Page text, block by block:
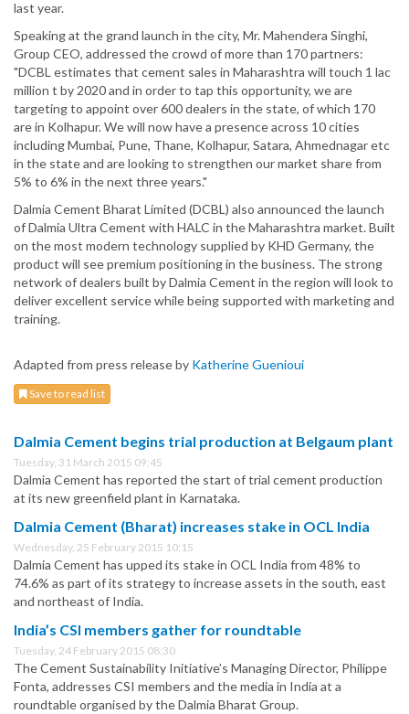
last year.
Speaking at the grand launch in the city, Mr. Mahendera Singhi,
Group CEO, addressed the crowd of more than 170 partners:
"DCBL estimates that cement sales in Maharashtra will touch 1 lac
million t by 2020 and in order to tap this opportunity, we are
targeting to appoint over 600 dealers in the state, of which 170
are in Kolhapur. We will now have a presence across 10 cities
including Mumbai, Pune, Thane, Kolhapur, Satara, Ahmednagar etc
in the state and are looking to strengthen our market share from
5% to 6% in the next three years."
Dalmia Cement Bharat Limited (DCBL) also announced the launch
of Dalmia Ultra Cement with HALC in the Maharashtra market. Built
on the most modern technology supplied by KHD Germany, the
product will see premium positioning in the business. The strong
network of dealers built by Dalmia Cement in the region will look to
deliver excellent service while being supported with marketing and
training.
Adapted from press release by Katherine Guenioui
Save to read list
Dalmia Cement begins trial production at Belgaum plant
Tuesday, 31 March 2015 09:45
Dalmia Cement has reported the start of trial cement production
at its new greenfield plant in Karnataka.
Dalmia Cement (Bharat) increases stake in OCL India
Wednesday, 25 February 2015 10:15
Dalmia Cement has upped its stake in OCL India from 48% to
74.6% as part of its strategy to increase assets in the south, east
and northeast of India.
India’s CSI members gather for roundtable
Tuesday, 24 February 2015 08:30
The Cement Sustainability Initiative’s Managing Director, Philippe
Fonta, addresses CSI members and the media in India at a
roundtable organised by the Dalmia Bharat Group.